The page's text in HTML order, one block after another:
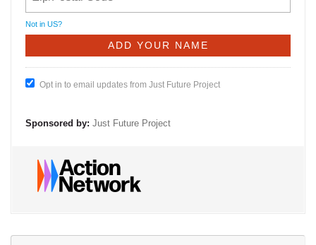
Not in US?
Opt in to email updates from Just Future Project
Sponsored by: Just Future Project